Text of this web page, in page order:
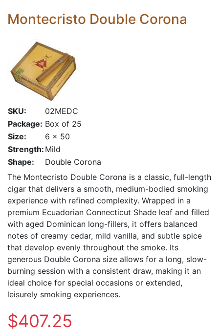
Montecristo Double Corona
SKU:
02MEDC
Package: Box of 25
Size:
6 x 50
Strength: Mild
Shape:
Double Corona
The Montecristo Double Corona is a classic, full-length
cigar that delivers a smooth, medium-bodied smoking
experience with refined complexity. Wrapped in a
premium Ecuadorian Connecticut Shade leaf and filled
with aged Dominican long-fillers, it offers balanced
notes of creamy cedar, mild vanilla, and subtle spice
that develop evenly throughout the smoke. Its
generous Double Corona size allows for a long, slow-
burning session with a consistent draw, making it an
ideal choice for special occasions or extended,
leisurely smoking experiences.
$407.25